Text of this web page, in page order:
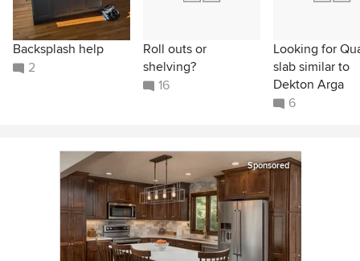
Backsplash help
2
Roll outs or
shelving?
16
Looking for
slab similar to
Dekton Arga
6
Sponsored